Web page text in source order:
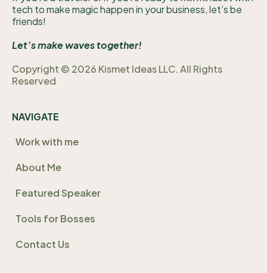
tech to make magic happen in your business, let’s be
friends!
Let’s make waves together!
Copyright © 2026 Kismet Ideas LLC. All Rights
Reserved
NAVIGATE
Work with me
About Me
Featured Speaker
Tools for Bosses
Contact Us